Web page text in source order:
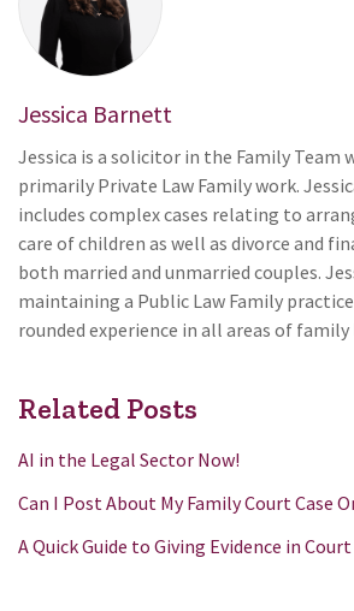
Jessica Barnett
Jessica is a solicitor in the Family Team
primarily Private Law Family work.
includes complex cases relating to
care of children as well as divorce and
both married and unmarried couples.
maintaining a Public Law Family
rounded experience in all areas of family
Related Posts
AI in the Legal Sector Now!
Can I Post About My Family Court Case
A Quick Guide to Giving Evidence in Court